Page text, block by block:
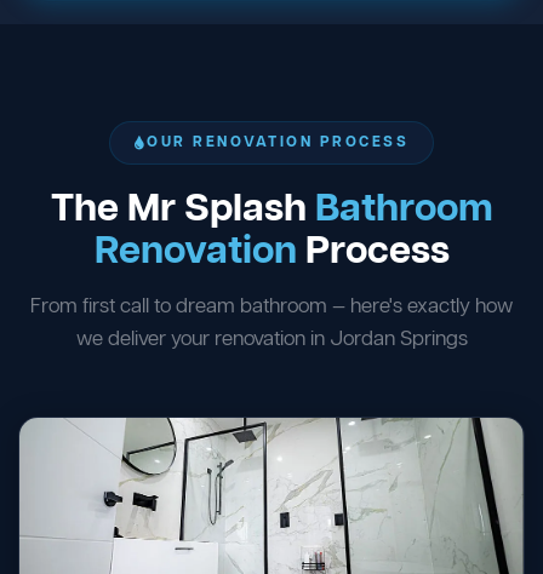
OUR RENOVATION PROCESS
The Mr Splash Bathroom
Renovation Process
From first call to dream bathroom — here's exactly how
we deliver your renovation in Jordan Springs